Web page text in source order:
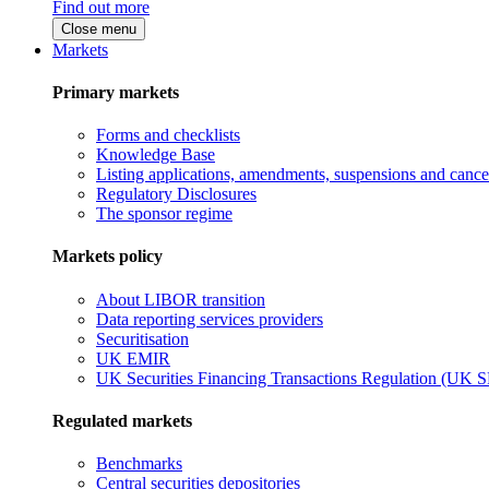
Find out more
Close menu
Markets
Primary markets
Forms and checklists
Knowledge Base
Listing applications, amendments, suspensions and
Regulatory Disclosures
The sponsor regime
Markets policy
About LIBOR transition
Data reporting services providers
Securitisation
UK EMIR
UK Securities Financing Transactions Regulation (UK
Regulated markets
Benchmarks
Central securities depositories